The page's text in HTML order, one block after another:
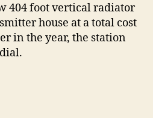
404 foot vertical radiator
house at a total cost
in the year, the station